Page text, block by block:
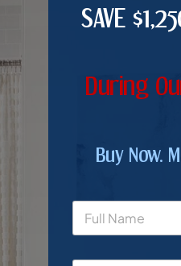
SAVE
During
Buy Now.